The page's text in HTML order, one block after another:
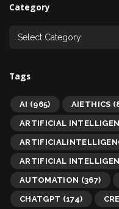
Category
Tags
AI (965) AIETHICS
ARTIFICIAL
ARTIFICIAL
AUTOMATION (367)
CHATGPT (174)